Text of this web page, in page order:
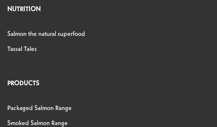
NUTRITION
Salmon the natural superfood
Tassal Tales
PRODUCTS
Packaged Salmon Range
Smoked Salmon Range